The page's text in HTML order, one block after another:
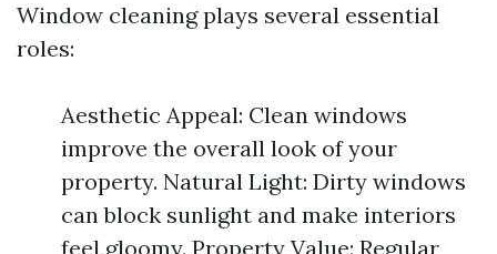
Window cleaning plays several essential
roles:
Aesthetic Appeal: Clean windows
improve the overall look of your
property. Natural Light: Dirty windows
can block sunlight and make interiors
feel gloomy. Property Value: Regular